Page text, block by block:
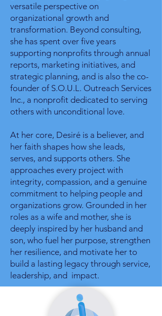
versatile perspective on
organizational growth and
transformation. Beyond consulting,
she has spent over five years
supporting nonprofits through annual
reports, marketing initiatives, and
strategic planning, and is also the co-
founder of S.O.U.L. Outreach Services
Inc., a nonprofit dedicated to serving
others with unconditional love.
At her core, Desiré is a believer, and
her faith shapes how she leads,
serves, and supports others. She
approaches every project with
integrity, compassion, and a genuine
commitment to helping people and
organizations grow. Grounded in her
roles as a wife and mother, she is
deeply inspired by her husband and
son, who fuel her purpose, strengthen
her resilience, and motivate her to
build a lasting legacy through service,
leadership, and impact.